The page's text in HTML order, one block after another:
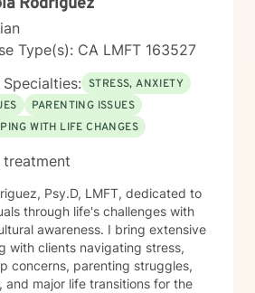
Type(s): CA LMFT 163527
Specialties: STRESS, ANXIETY
PARENTING ISSUES
WITH LIFE CHANGES
Psy.D, LMFT, dedicated to
through life's challenges with
awareness. I bring extensive
with clients navigating stress,
concerns, parenting struggles,
and major life transitions for the